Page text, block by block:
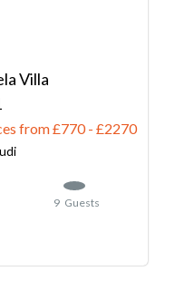
Villa
from £770- 2270
9 Guests